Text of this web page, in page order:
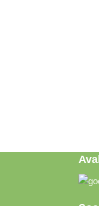
or discovering